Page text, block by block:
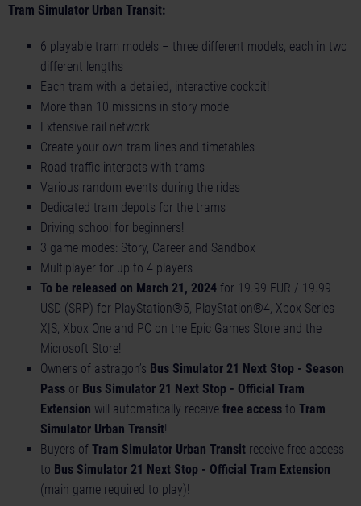
Tram Simulator Urban Transit:
6 playable tram models – three different models, each in two
different lengths
Each tram with a detailed, interactive cockpit!
More than 10 missions in story mode
Extensive rail network
Create your own tram lines and timetables
Road traffic interacts with trams
Various random events during the rides
Dedicated tram depots for the trams
Driving school for beginners!
3 game modes: Story, Career and Sandbox
Multiplayer for up to 4 players
To be released on March 21, 2024 for 19.99 EUR / 19.99
USD (SRP) for PlayStation®5, PlayStation®4, Xbox Series
X|S, Xbox One and PC on the Epic Games Store and the
Microsoft Store!
Owners of astragon’s Bus Simulator 21 Next Stop - Season
Pass or Bus Simulator 21 Next Stop - Official Tram
Extension will automatically receive free access to Tram
Simulator Urban Transit!
Buyers of Tram Simulator Urban Transit receive free access
to Bus Simulator 21 Next Stop - Official Tram Extension
(main game required to play)!